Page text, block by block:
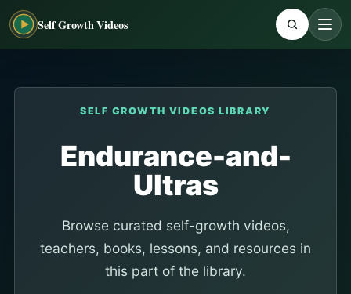
Self Growth Videos
SELF GROWTH VIDEOS LIBRARY
Endurance-and-
Ultras
Browse curated self-growth videos,
teachers, books, lessons, and resources in
this part of the library.